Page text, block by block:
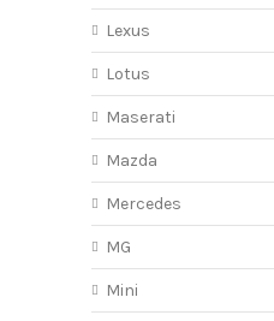
Lexus
Lotus
Maserati
Mazda
Mercedes
MG
Mini